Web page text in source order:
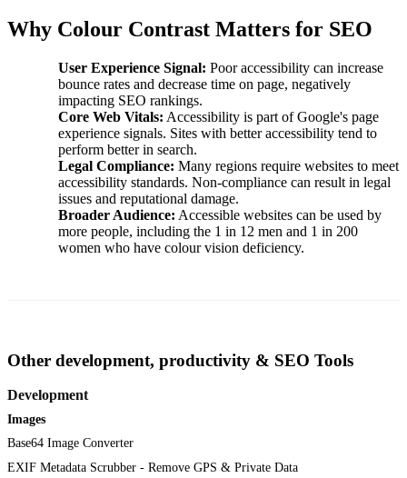
Why Colour Contrast Matters for SEO
User Experience Signal: Poor accessibility can increase
bounce rates and decrease time on page, negatively
impacting SEO rankings.
Core Web Vitals: Accessibility is part of Google's page
experience signals. Sites with better accessibility tend to
perform better in search.
Legal Compliance: Many regions require websites to meet
accessibility standards. Non-compliance can result in legal
issues and reputational damage.
Broader Audience: Accessible websites can be used by
more people, including the 1 in 12 men and 1 in 200
women who have colour vision deficiency.
Other development, productivity & SEO Tools
Development
Images
Base64 Image Converter
EXIF Metadata Scrubber - Remove GPS & Private Data